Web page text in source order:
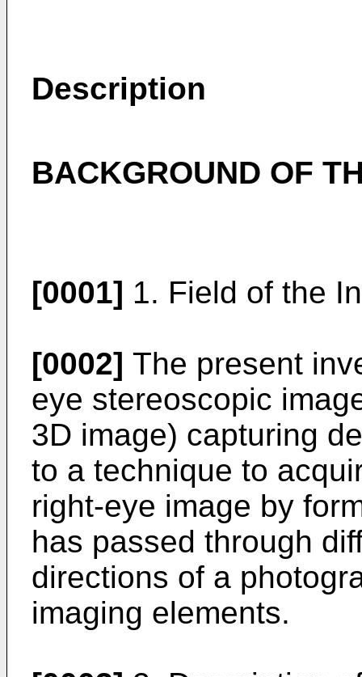
Description
BACKGROUND OF
[0001] 1. Field of the
[0002] The present
eye stereoscopic
3D image) capturing
to a technique to
right-eye image by
has passed through
directions of a
imaging elements.